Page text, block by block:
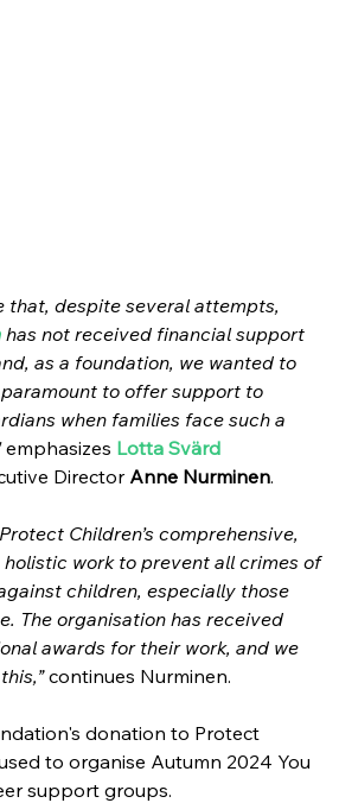
that, despite several attempts,
has not received financial support
as a foundation, we wanted to
to offer support to
when families face such a
emphasizes Lotta Svärd
Director Anne Nurminen.
Children’s comprehensive,
holistic work to prevent all crimes of
children, especially those
The organisation has received
awards for their work, and we
continues Nurminen.
donation to Protect
to organise Autumn 2024 You
support groups.